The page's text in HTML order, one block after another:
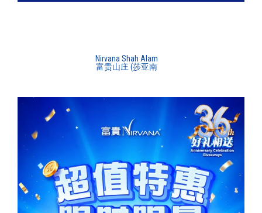
Nirvana Shah Alam
富贵山庄 (莎亚南